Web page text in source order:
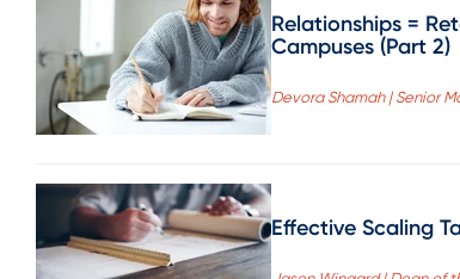
Relationships =
Campuses (Part 2)
Devora Shamah | Senior
Effective Scaling